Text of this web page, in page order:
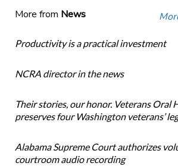
More from News
Productivity is a practical investment
NCRA director in the news
Their stories, our honor. Veterans Oral
preserves four Washington veterans’
Alabama Supreme Court authorizes
courtroom audio recording